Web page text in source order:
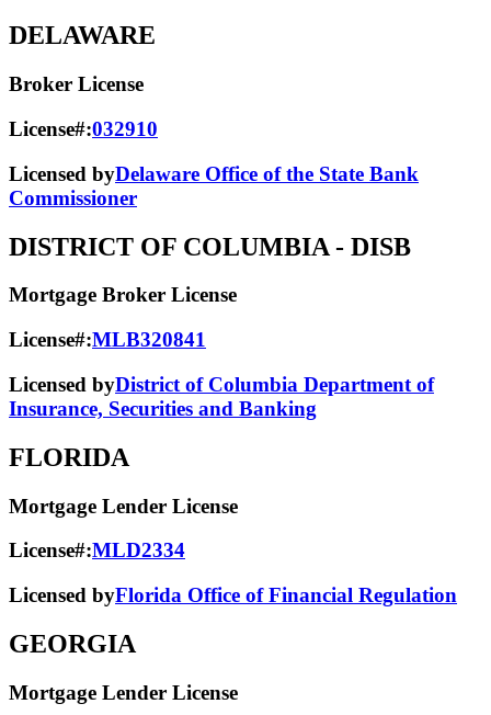
DELAWARE
Broker License
License#:032910
Licensed byDelaware Office of the State Bank
Commissioner
DISTRICT OF COLUMBIA - DISB
Mortgage Broker License
License#:MLB320841
Licensed byDistrict of Columbia Department of
Insurance, Securities and Banking
FLORIDA
Mortgage Lender License
License#:MLD2334
Licensed byFlorida Office of Financial Regulation
GEORGIA
Mortgage Lender License